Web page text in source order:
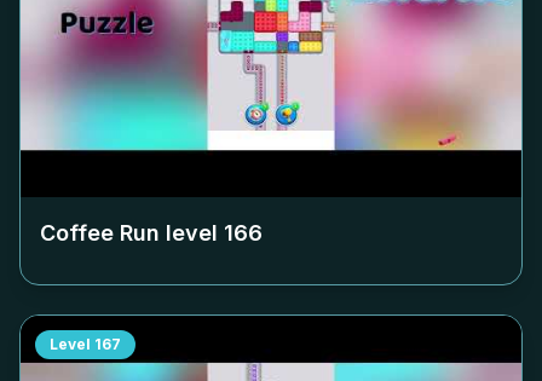
Coffee Run level 166
Level 167